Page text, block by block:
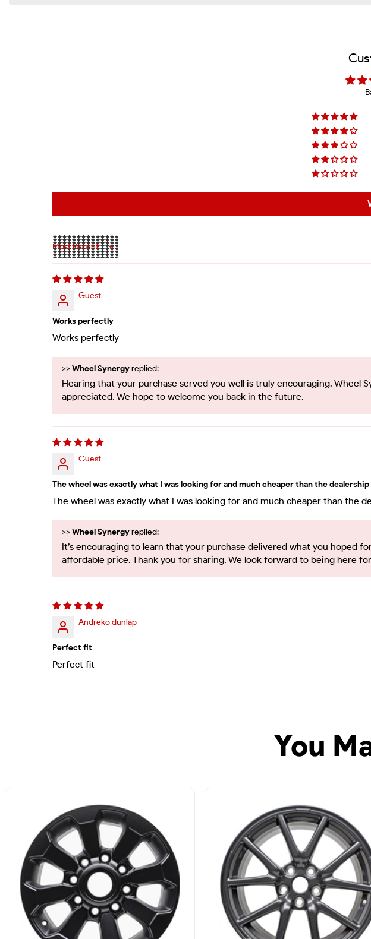
Sort by
Guest
Works perfectly
Works perfectly
>>Wheel Synergyreplied:
Hearing that your purchase served you well is truly encouraging.
appreciated. We hope to welcome you back in the future.
Guest
The wheel was exactly what I was looking for and much cheaper than the
The wheel was exactly what I was looking for and much cheaper than the
>>Wheel Synergyreplied:
It’s encouraging to learn that your purchase delivered what you hoped
affordable price. Thank you for sharing. We look forward to being here
Andreko dunlap
Perfect fit
Perfect fit
You